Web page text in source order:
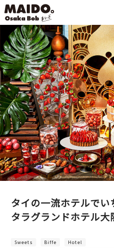
タイの一流ホテルで
タラグランドホテル大
Sweets Biffe
Hotel